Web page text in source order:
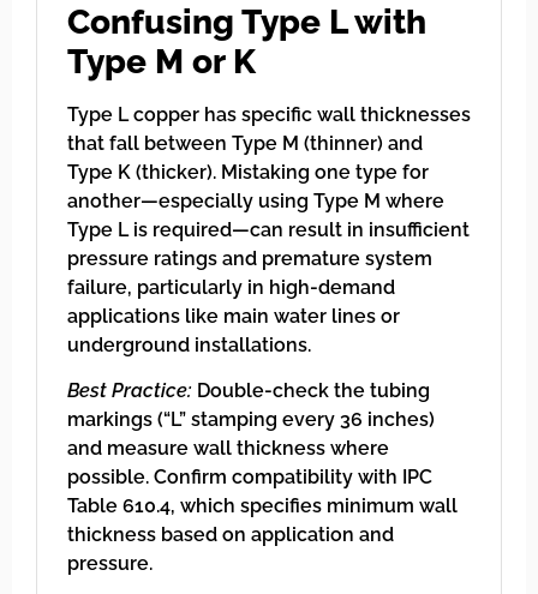
Confusing Type L with
Type M or K
Type L copper has specific wall thicknesses
that fall between Type M (thinner) and
Type K (thicker). Mistaking one type for
another—especially using Type M where
Type L is required—can result in insufficient
pressure ratings and premature system
failure, particularly in high-demand
applications like main water lines or
underground installations.
Best Practice: Double-check the tubing
markings (“L” stamping every 36 inches)
and measure wall thickness where
possible. Confirm compatibility with IPC
Table 610.4, which specifies minimum wall
thickness based on application and
pressure.